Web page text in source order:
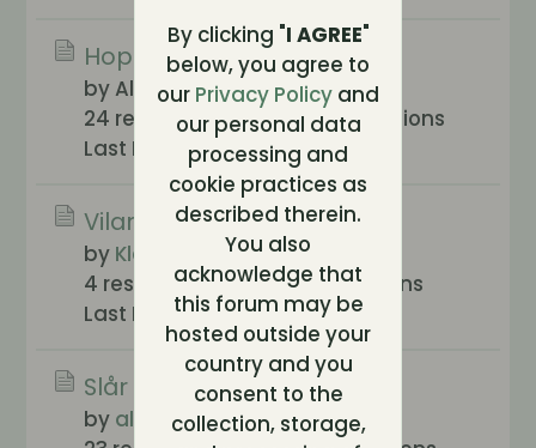
Hoppar in...
by Alex
24 responses1,014 views0 reactions
Last Post
2005-07-21, 14:28
Vilar mig lite
by Klossan
4 responses330 views0 reactions
Last Post 2005-04-22, 16:32
Slår klackarna i taket
by alice
By clicking "I AGREE"
below, you agree to
our Privacy Policy and
our personal data
processing and
cookie practices as
described therein.
You also
acknowledge that
this forum may be
hosted outside your
country and you
consent to the
collection, storage,